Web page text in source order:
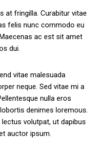
at fringilla. Curabitur vitae
felis nunc commodo eu
ac est sit amet
dui.
vitae malesuada
neque. Sed vitae mi a
nulla eros
denimes loremous.
volutpat, ut dapibus
auctor ipsum.